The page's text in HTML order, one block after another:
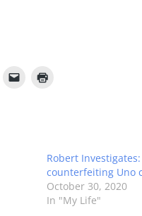
Robert Investigates:
counterfeiting Uno
October 30, 2020
In "My Life"